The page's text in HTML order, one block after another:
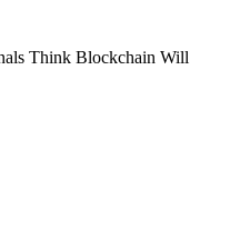
Think Blockchain Will